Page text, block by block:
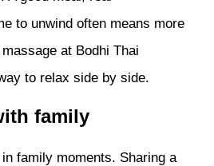
to unwind often means more
at Bodhi Thai
to relax side by side.
family
family moments. Sharing a